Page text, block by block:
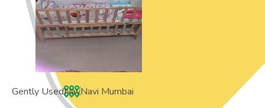
Gently UsedNavNavi Mumbai